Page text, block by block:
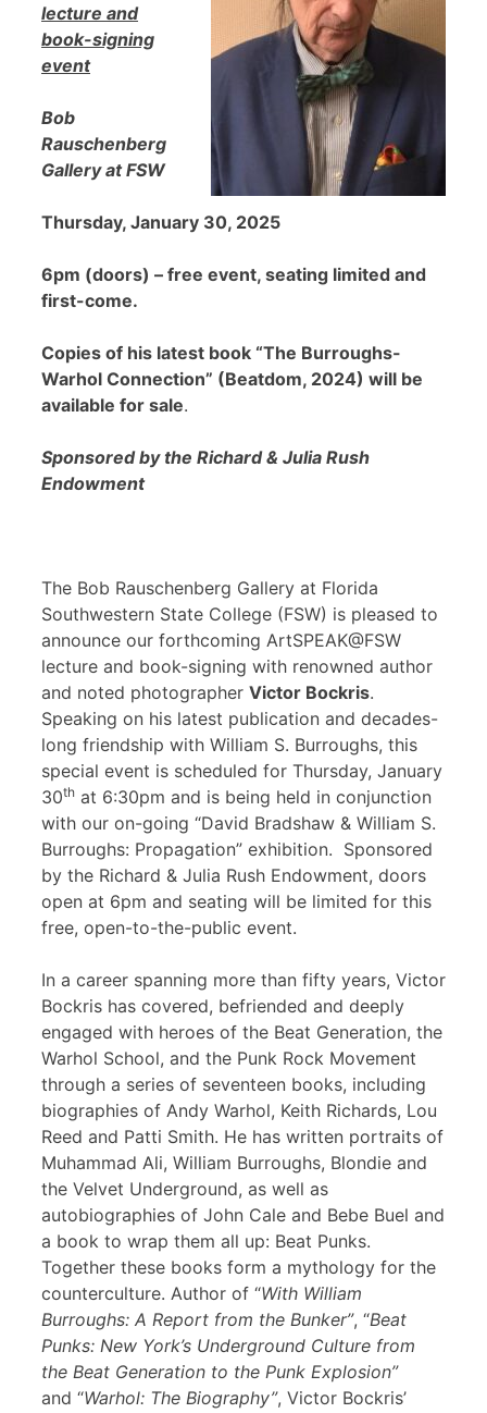
lecture and
book-signing
event
Bob
Rauschenberg
Gallery at FSW
Thursday, January 30, 2025
6pm (doors) – free event, seating limited and
first-come.
Copies of his latest book “The Burroughs-
Warhol Connection” (Beatdom, 2024) will be
available for sale.
Sponsored by the Richard & Julia Rush
Endowment
The Bob Rauschenberg Gallery at Florida
Southwestern State College (FSW) is pleased to
announce our forthcoming ArtSPEAK@FSW
lecture and book-signing with renowned author
and noted photographer Victor Bockris.
Speaking on his latest publication and decades-
long friendship with William S. Burroughs, this
special event is scheduled for Thursday, January
30th at 6:30pm and is being held in conjunction
with our on-going “David Bradshaw & William S.
Burroughs: Propagation” exhibition. Sponsored
by the Richard & Julia Rush Endowment, doors
open at 6pm and seating will be limited for this
free, open-to-the-public event.
In a career spanning more than fifty years, Victor
Bockris has covered, befriended and deeply
engaged with heroes of the Beat Generation, the
Warhol School, and the Punk Rock Movement
through a series of seventeen books, including
biographies of Andy Warhol, Keith Richards, Lou
Reed and Patti Smith. He has written portraits of
Muhammad Ali, William Burroughs, Blondie and
the Velvet Underground, as well as
autobiographies of John Cale and Bebe Buel and
a book to wrap them all up: Beat Punks.
Together these books form a mythology for the
counterculture. Author of “With William
Burroughs: A Report from the Bunker”, “Beat
Punks: New York’s Underground Culture from
the Beat Generation to the Punk Explosion”
and “Warhol: The Biography”, Victor Bockris’